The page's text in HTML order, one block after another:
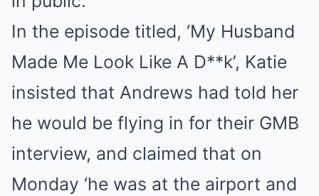
In the episode titled, ‘My Husband
Made Me Look Like A D**k’, Katie
insisted that Andrews had told her
he would be flying in for their GMB
interview, and claimed that on
Monday ‘he was at the airport and